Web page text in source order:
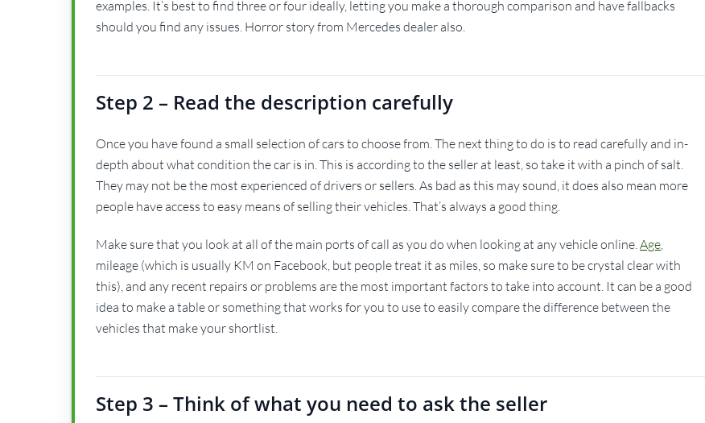
examples. It’s best to find three or four ideally, letting you make a thorough comparison and have fallbacks
should you find any issues. Horror story from Mercedes dealer also.
Step 2 – Read the description carefully
Once you have found a small selection of cars to choose from. The next thing to do is to read carefully and in-
depth about what condition the car is in. This is according to the seller at least, so take it with a pinch of salt.
They may not be the most experienced of drivers or sellers. As bad as this may sound, it does also mean more
people have access to easy means of selling their vehicles. That’s always a good thing.
Make sure that you look at all of the main ports of call as you do when looking at any vehicle online. Age
mileage (which is usually KM on Facebook, but people treat it as miles, so make sure to be crystal clear with
this), and any recent repairs or problems are the most important factors to take into account. It can be a good
idea to make a table or something that works for you to use to easily compare the difference between the
vehicles that make your shortlist.
Step 3 – Think of what you need to ask the seller